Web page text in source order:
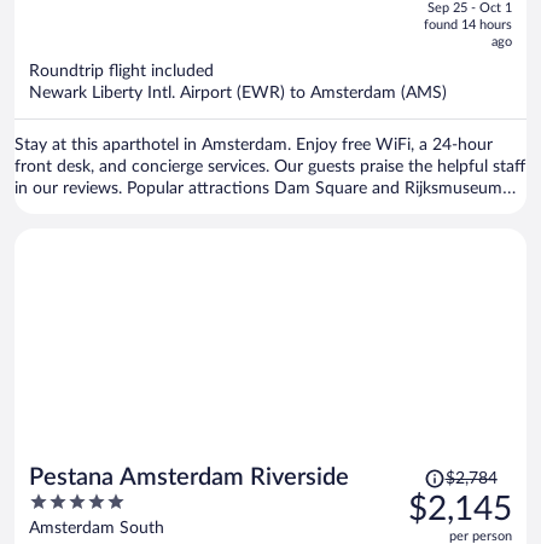
per
Sep 25 - Oct 1
found 14 hours
ago
Roundtrip flight included
Newark Liberty Intl. Airport (EWR) to Amsterdam (AMS)
Stay at this aparthotel in Amsterdam. Enjoy free WiFi, a 24-hour
front desk, and concierge services. Our guests praise the helpful staff
in our reviews. Popular attractions Dam Square and Rijksmuseum
Pestana Amsterdam Riverside
5
out
Amsterdam South
Price
was
$2,784,
$2,784
$2,145
per person